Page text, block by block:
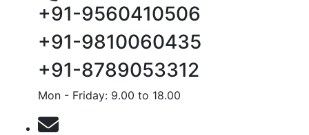
+91-9560410506
+91-9810060435
+91-8789053312
Mon - Friday: 9.00 to 18.00